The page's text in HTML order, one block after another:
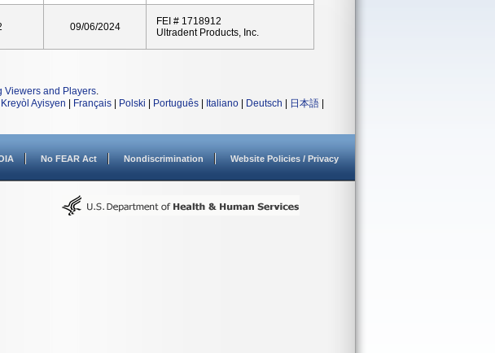
09/06/2024
FEI # 1718912
Ultradent Products, Inc.
Viewers and Players.
Kreyòl Ayisyen Français Polski Português Italiano Deutsch 日本語
No FEAR Act Nondiscrimination Website Policies / Privacy